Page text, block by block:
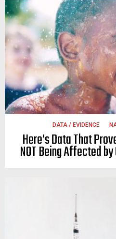
DATA / EVIDENCE
Here’s Data That
NOT Being Affected